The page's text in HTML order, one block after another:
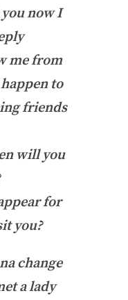
now I
me from
to
friends
will you
for
you?
change
a lady